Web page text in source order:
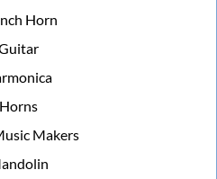
Horn
Horns
Makers